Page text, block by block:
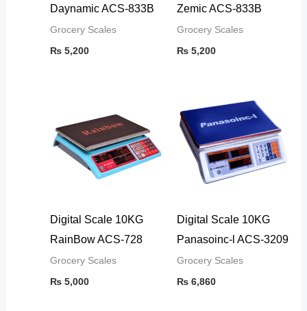
Daynamic ACS-833B
Grocery Scales
₨5,200
Zemic ACS-833B
Grocery Scales
₨ 5,200
Digital Scale 10KG
RainBow ACS-728
Grocery Scales
₨5,000
Digital Scale 10KG
Panasoinc-l ACS-3209
Grocery Scales
₨ 6,860